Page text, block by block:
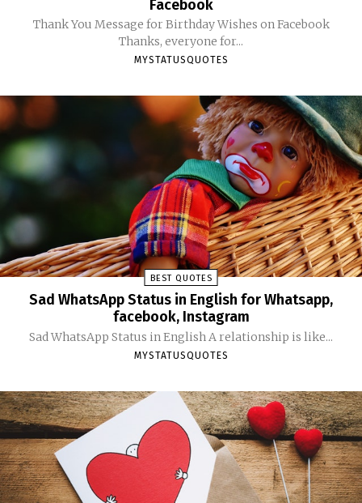
Facebook
Thank You Message for Birthday Wishes on Facebook
Thanks, everyone for...
MYSTATUSQUOTES
BEST QUOTES
Sad WhatsApp Status in English for Whatsapp,
facebook, Instagram
Sad WhatsApp Status in English A relationship is like...
MYSTATUSQUOTES